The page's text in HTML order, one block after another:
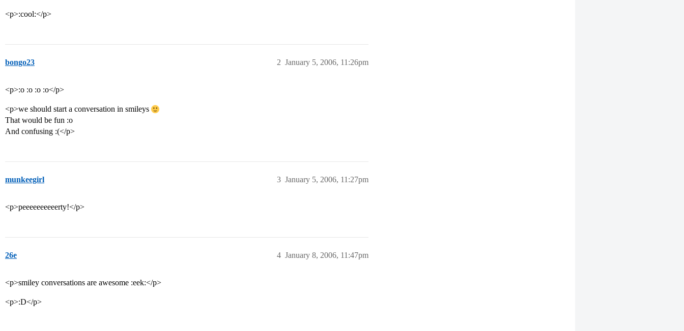
<p>:cool:</p>
bongo23 January 5, 2006, 11:26pm
2
<p>:o :o :o :o</p>
<p>we should start a conversation in smileys
That would be fun :o
And confusing :(</p>
munkeegirl January 5, 2006, 11:27pm
3
<p>peeeeeeeeeerty!</p>
26e January 8, 2006, 11:47pm
4
<p>smiley conversations are awesome :eek:</p>
<p>:D</p>